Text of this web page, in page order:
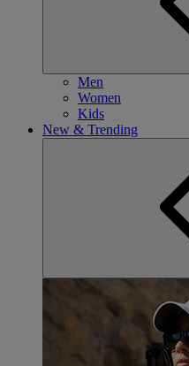
Men
Women
Kids
New & Trending